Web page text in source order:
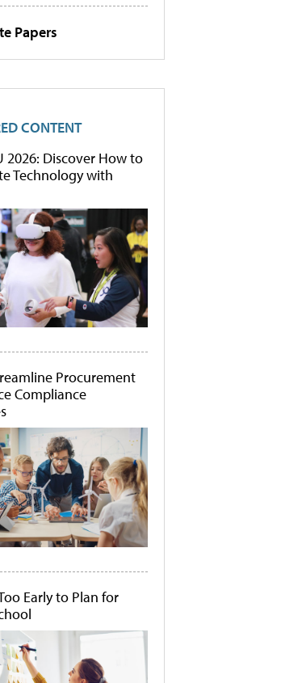
Papers
CONTENT
2026: Discover How to
Technology with
Procurement
Compliance
Early to Plan for